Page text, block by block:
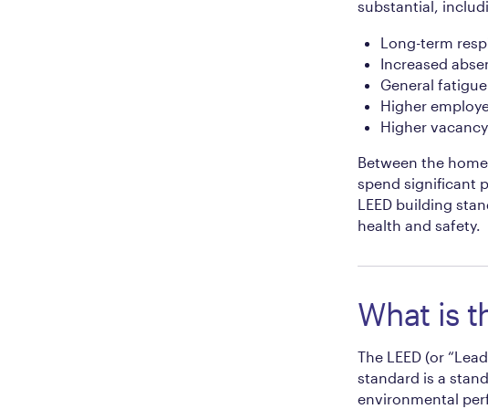
substantial,
Long-term
Increased
General
Higher
Higher
Between the
spend significant
LEED building
health and safety.
What is
The LEED (or
standard is a
environmental